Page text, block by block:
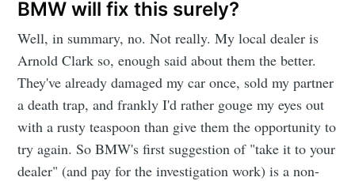
BMW will fix this surely?
Well, in summary, no. Not really. My local dealer is
Arnold Clark so, enough said about them the better.
They've already damaged my car once, sold my partner
a death trap, and frankly I'd rather gouge my eyes out
with a rusty teaspoon than give them the opportunity to
try again. So BMW's first suggestion of "take it to your
dealer" (and pay for the investigation work) is a non-